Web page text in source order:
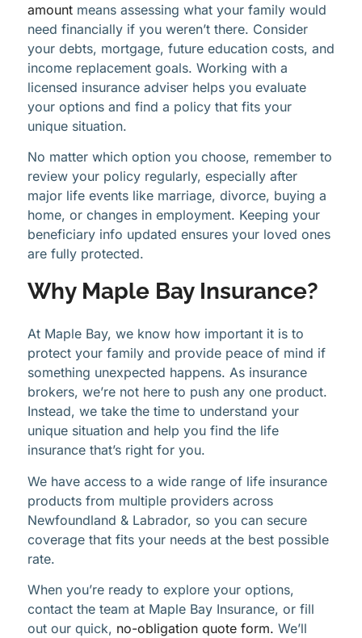
amount means assessing what your family would
need financially if you weren’t there. Consider
your debts, mortgage, future education costs, and
income replacement goals. Working with a
licensed insurance adviser helps you evaluate
your options and find a policy that fits your
unique situation.
No matter which option you choose, remember to
review your policy regularly, especially after
major life events like marriage, divorce, buying a
home, or changes in employment. Keeping your
beneficiary info updated ensures your loved ones
are fully protected.
Why Maple Bay Insurance?
At Maple Bay, we know how important it is to
protect your family and provide peace of mind if
something unexpected happens. As insurance
brokers, we’re not here to push any one product.
Instead, we take the time to understand your
unique situation and help you find the life
insurance that’s right for you.
We have access to a wide range of life insurance
products from multiple providers across
Newfoundland & Labrador, so you can secure
coverage that fits your needs at the best possible
rate.
When you’re ready to explore your options,
contact the team at Maple Bay Insurance, or fill
out our quick, no-obligation quote form. We’ll